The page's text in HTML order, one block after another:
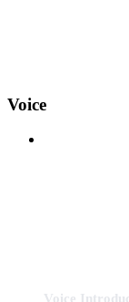
Voice
Voice